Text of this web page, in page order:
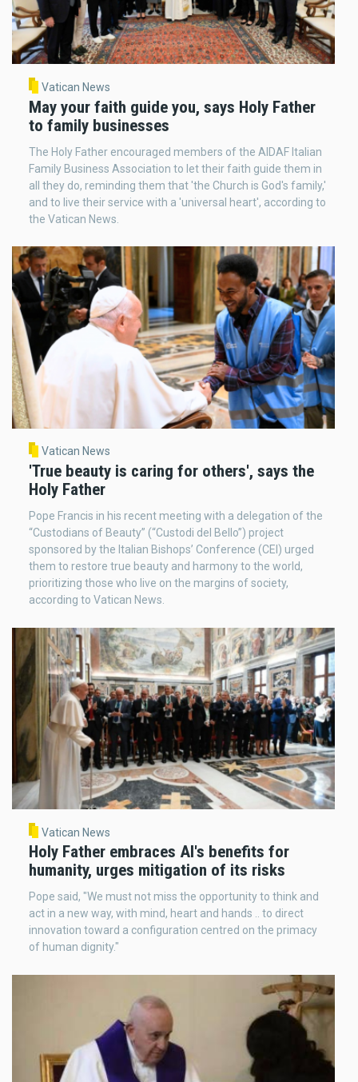
Vatican News
May your faith guide you, says Holy Father
to family businesses
The Holy Father encouraged members of the AIDAF Italian
Family Business Association to let their faith guide them in
all they do, reminding them that 'the Church is God's family,'
and to live their service with a 'universal heart', according to
the Vatican News.
Vatican News
'True beauty is caring for others', says the
Holy Father
Pope Francis in his recent meeting with a delegation of the
“Custodians of Beauty” (“Custodi del Bello”) project
sponsored by the Italian Bishops’ Conference (CEI) urged
them to restore true beauty and harmony to the world,
prioritizing those who live on the margins of society,
according to Vatican News.
Vatican News
Holy Father embraces AI's benefits for
humanity, urges mitigation of its risks
Pope said, "We must not miss the opportunity to think and
act in a new way, with mind, heart and hands .. to direct
innovation toward a configuration centred on the primacy
of human dignity."